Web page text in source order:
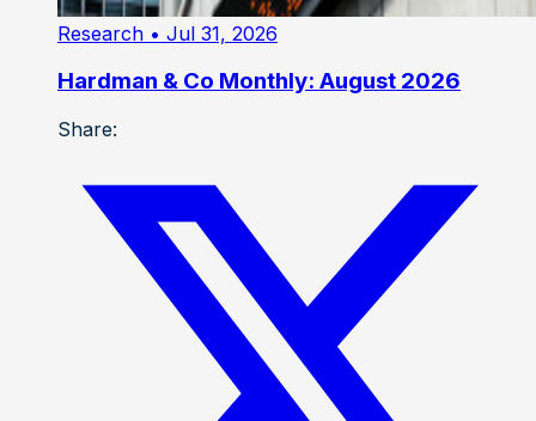
Research • Jul 31, 2026
Hardman & Co Monthly: August 2026
Share: